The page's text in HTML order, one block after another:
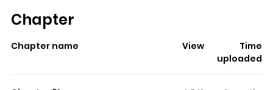
readers something to look forward to, whether it is a
sticks in the mind.
My Charm, Your Karmakeeps
Chapter
Chapter name View
Time
uploaded